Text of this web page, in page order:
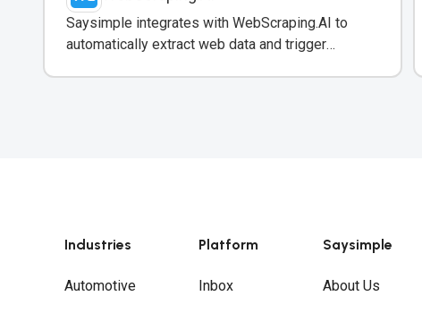
Saysimple integrates with WebScraping.AI to
automatically extract web data and trigger
Industries
Automotive
Platform
Inbox
Saysimple
About Us